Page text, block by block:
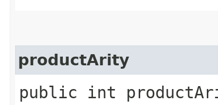
productArity
public int